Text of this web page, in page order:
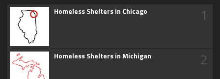
Homeless Shelters in Chicago 1
Homeless Shelters in Michigan 2